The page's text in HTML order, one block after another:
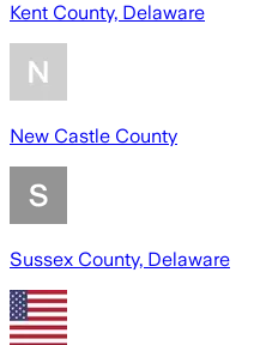
Kent County, Delaware
New Castle County
Sussex County, Delaware